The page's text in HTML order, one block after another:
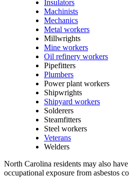
Insulators
Machinists
Mechanics
Metal workers
Millwrights
Mine workers
Oil refinery workers
Pipefitters
Plumbers
Power plant workers
Shipwrights
Shipyard workers
Solderers
Steamfitters
Steel workers
Veterans
Welders
North Carolina residents may also
occupational exposure from asbestos